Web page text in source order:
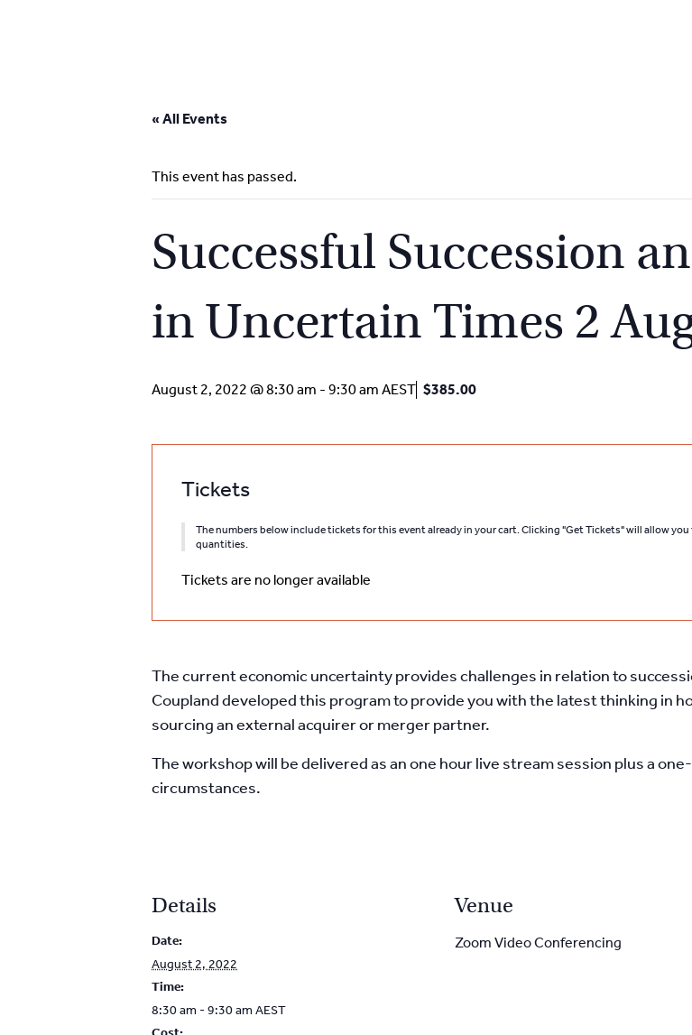
« All Events
This event has passed.
Successful Succession
in Uncertain Times 2
August 2, 2022 @ 8:30 am - 9:30 am AEST $385.00
Tickets
The numbers below include tickets for this event already in your cart. Clicking "Get Tickets" will allow
quantities.
Tickets are no longer available
The current economic uncertainty provides challenges in relation to
Coupland developed this program to provide you withthe latest thinking in
sourcing an external acquirer or merger partner.
The workshop will be delivered as an one hour live stream session plus a
circumstances.
Details
Date:
August 2, 2022
Time:
8:30 am - 9:30 am AEST
Venue
Zoom Video Conferencing